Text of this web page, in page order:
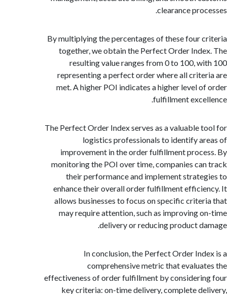
clearance
By multiplying the percentages of these four
together, we obtain the Perfect Order
resulting value ranges from 0 to 100,
representing a perfect order where all
met. A higher POI indicates a higher level
fulfillment
The Perfect Order Index serves as a valuable
logistics professionals to identify
improvement in the order fulfillment
monitoring the POI over time, companies
their performance and implement
enhance their overall order fulfillment
allows businesses to focus on specific
may require attention, such as improving
delivery or reducing product
In conclusion, the Perfect Order
comprehensive metric that
effectiveness of order fulfillment by
key criteria: on-time delivery, complete